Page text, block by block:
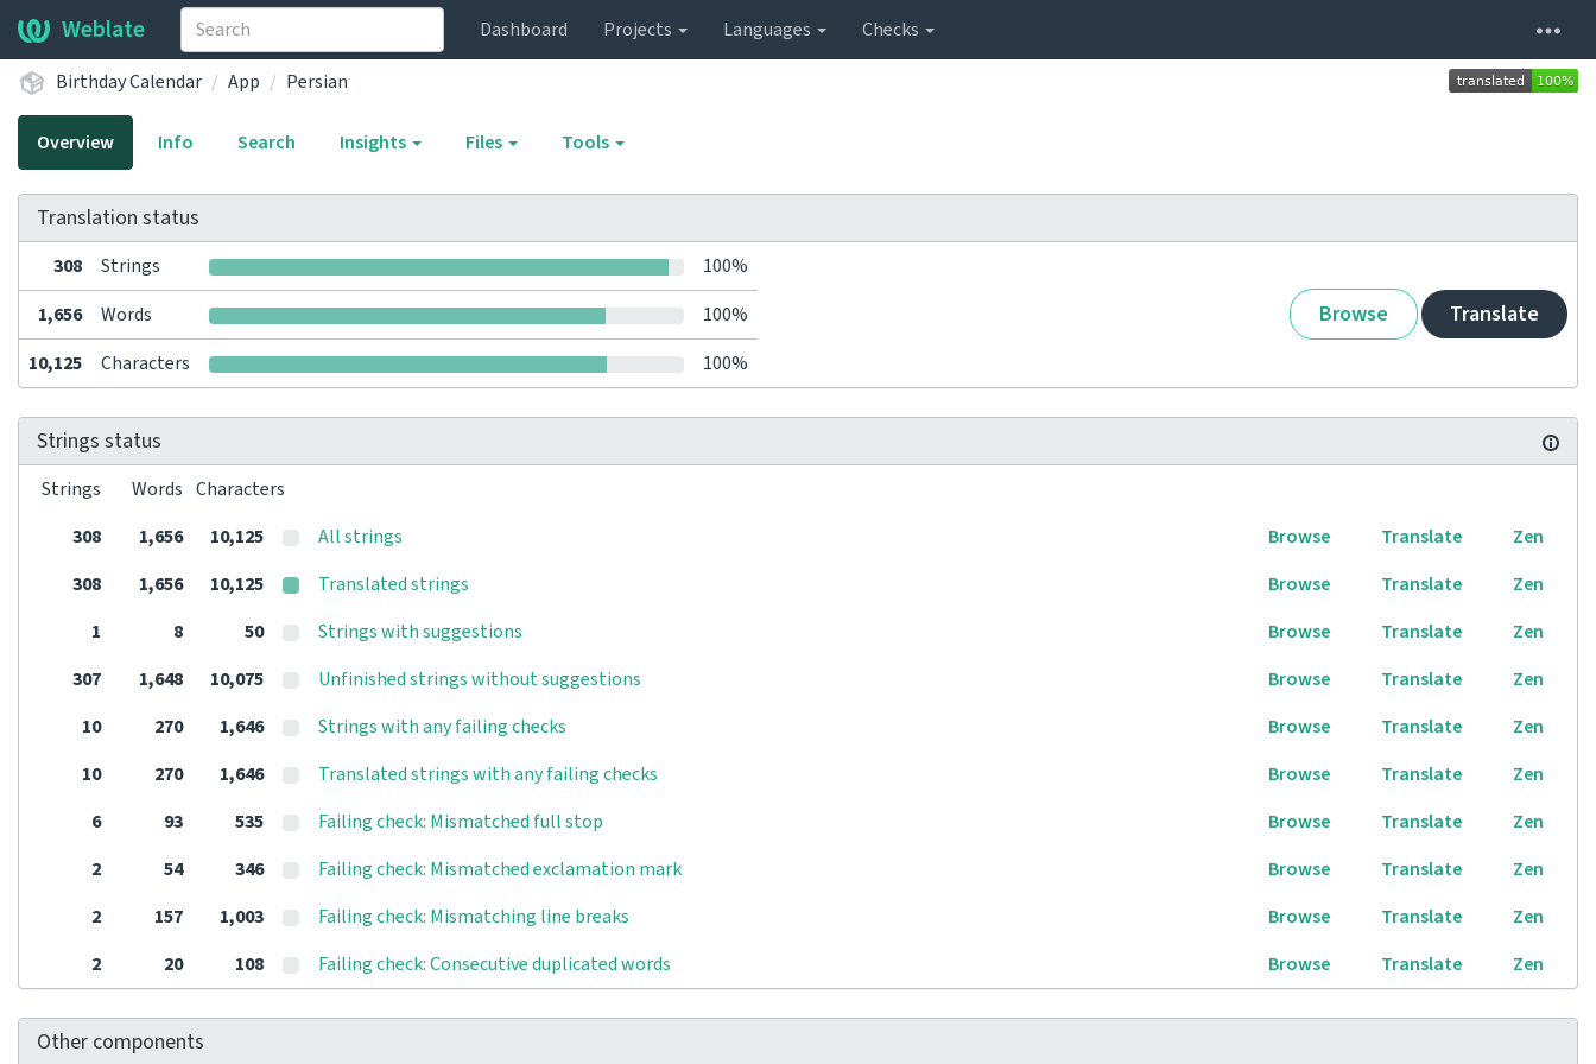
Weblate Dashboard Projects Languages
Checks
Birthday Calendar
App Persian
Overview Info Search Insights Files Tools
Translation status
308 Strings 100%
Browse Translate
1,656 Words
100%
10,125
Characters 100%
Strings status
Strings Words Characters
308
1,656 10,125 All strings Browse Translate
Zen
308
1,656 10,125 Translated strings Browse Translate
Zen
1
8 50 Strings with suggestions Browse Translate
Zen
307
1,648 10,075 Unfinished strings without suggestions Browse Translate
Zen
10
270 1,646 Strings with any failing checks Browse Translate
Zen
10
270 1,646 Translated strings with any failing checks Browse Translate
Zen
6
93 535 Failing check: Mismatched full stop Browse Translate
Zen
2
54 346 Failing check: Mismatched exclamation mark Browse Translate
Zen
2
157 1,003 Failing check: Mismatching line breaks Browse Translate
Zen
2
20 108 Failing check: Consecutive duplicated words Browse Translate Zen
Other components